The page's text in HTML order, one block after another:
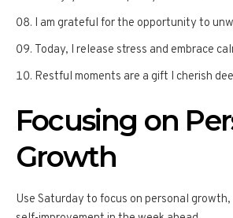
I am grateful for the opportunity to
Today, I release stress and embrace
Restful moments are a gift I cherish
Focusing on
Growth
Use Saturday to focus on personal